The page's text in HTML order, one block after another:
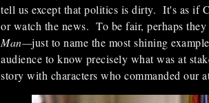
tell us except that politics is dirty. It's as if
or watch the news. To be fair, perhaps
Man—just to name the most shining
audience to know precisely what was at
story with characters who commanded our